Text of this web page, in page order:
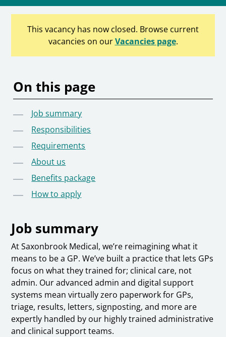
This vacancy has now closed. Browse current
vacancies on ourVacancies page.
On this page
Job summary
Responsibilities
Requirements
About us
Benefits package
How to apply
Job summary
At Saxonbrook Medical, we’re reimagining what it
means to be a GP. We’ve built a practice that lets GPs
focus on what they trained for; clinical care, not
admin. Our advanced admin and digital support
systems mean virtually zero paperwork for GPs,
triage, results, letters, signposting, and more are
expertly handled by our highly trained administrative
and clinical support teams.